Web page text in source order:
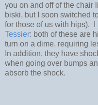
you on and off of the chair
biski, but I soon switched
for those of us with hips).
Tessier: both of these are
turn on a dime, requiring
In addition, they have
when going over bumps
absorb the shock.